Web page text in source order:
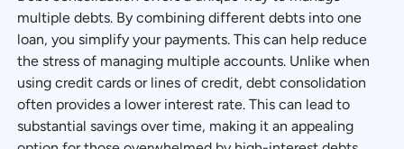
multiple debts. By combining different debts into one
loan, you simplify your payments. This can help reduce
the stress of managing multiple accounts. Unlike when
using credit cards or lines of credit, debt consolidation
often provides a lower interest rate. This can lead to
substantial savings over time, making it an appealing